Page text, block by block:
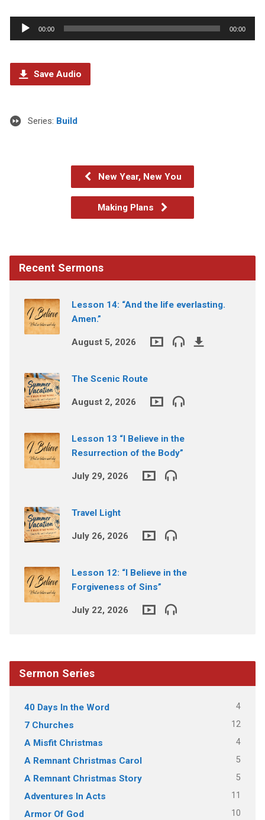
Audio
Player
00:00 00:00
Save Audio
Series: Build
New Year, New You
Making Plans
Recent Sermons
Lesson 14: “And the life everlasting.
Amen.”
August 5, 2026
The Scenic Route
August 2, 2026
Lesson 13 “I Believe in the
Resurrection of the Body”
July 29, 2026
Travel Light
July 26, 2026
Lesson 12: “I Believe in the
Forgiveness of Sins”
July 22, 2026
Sermon Series
40 Days In the Word 4
7 Churches 12
A Misfit Christmas 4
A Remnant Christmas Carol 5
A Remnant Christmas Story 5
Adventures In Acts 11
Armor Of God 10